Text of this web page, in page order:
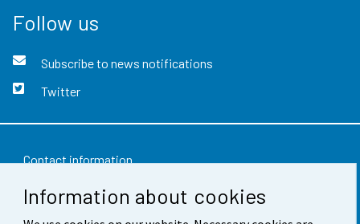
Information about cookies
Follow us
Subscribe to news notifications
Twitter
Contact information
Feedback